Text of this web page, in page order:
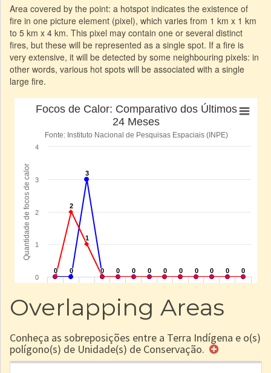
Area covered by the point: a hotspot indicates the existence of
fire in one picture element (pixel), which varies from 1 km x 1 km
to 5 km x 4 km. This pixel may contain one or several distinct
fires, but these will be represented as a single spot. If a fire is
very extensive, it will be detected by some neighbouring pixels: in
other words, various hot spots will be associated with a single
large fire.
Overlapping Areas
Conheça as sobreposições entre a Terra Indígena e o(s)
polígono(s) de Unidade(s) de Conservação.